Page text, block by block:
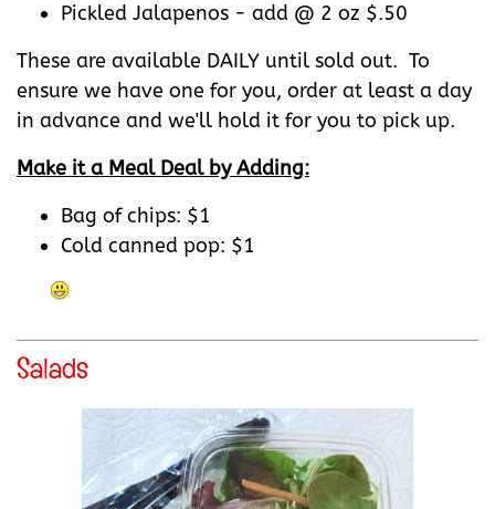
Pickled Jalapenos - add @ 2 oz $.50
These are available DAILY until sold out. To
ensure we have one for you, order at least a day
in advance and we'll hold it for you to pick up.
Make it a Meal Deal by Adding:
Bag of chips: $1
Cold canned pop: $1
Salads